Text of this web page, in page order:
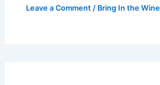
Leave a Comment / Bring In the Wine